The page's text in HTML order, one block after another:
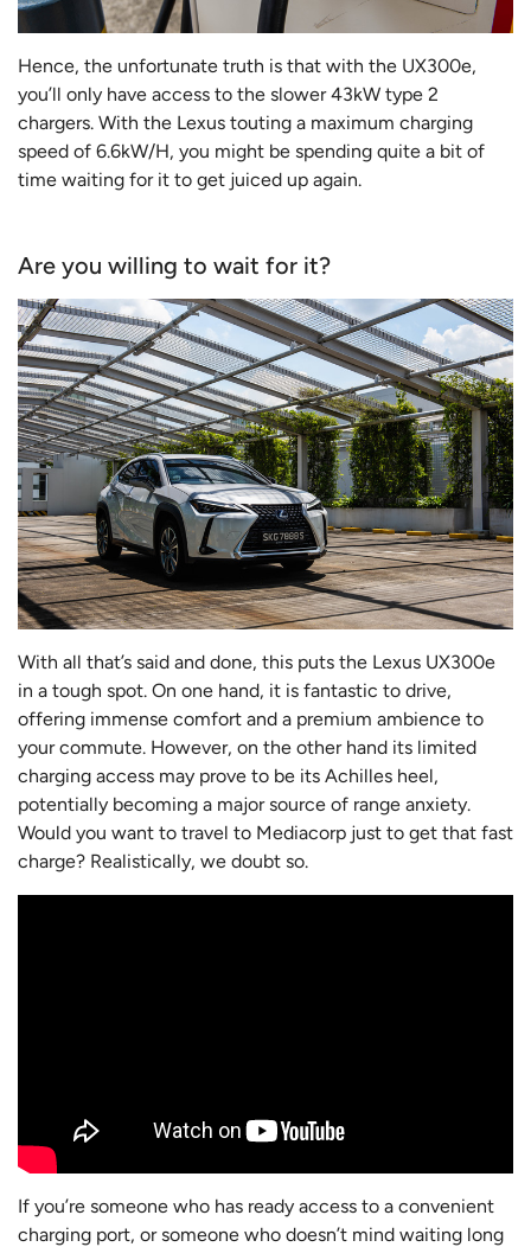
Hence, the unfortunate truth is that with the UX300e,
you’ll only have access to the slower 43kW type 2
chargers. With the Lexus touting a maximum charging
speed of 6.6kW/H, you might be spending quite a bit of
time waiting for it to get juiced up again.
Are you willing to wait for it?
With all that’s said and done, this puts the Lexus UX300e
in a tough spot. On one hand, it is fantastic to drive,
offering immense comfort and a premium ambience to
your commute. However, on the other hand its limited
charging access may prove to be its Achilles heel,
potentially becoming a major source of range anxiety.
Would you want to travel to Mediacorp just to get that fast
charge? Realistically, we doubt so.
If you’re someone who has ready access to a convenient
charging port, or someone who doesn’t mind waiting long